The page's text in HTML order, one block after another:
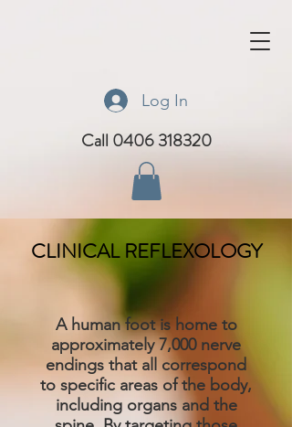
Log In
Call 0406 318320
CLINICAL REFLEXOLOGY
A human foot is home to
approximately 7,000 nerve
endings that all correspond
to specific areas of the body,
including organs and the